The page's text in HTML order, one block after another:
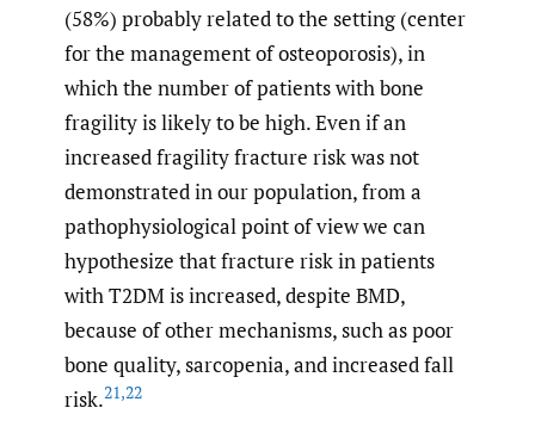
(58%) probably related to the setting (center
for the management of osteoporosis), in
which the number of patients with bone
fragility is likely to be high. Even if an
increased fragility fracture risk was not
demonstrated in our population, from a
pathophysiological point of view we can
hypothesize that fracture risk in patients
with T2DM is increased, despite BMD,
because of other mechanisms, such as poor
bone quality, sarcopenia, and increased fall
risk.21,22